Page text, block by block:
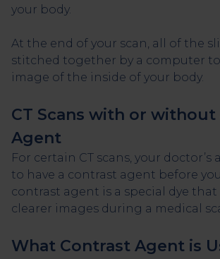
your body.
At the end of your scan, all of the
stitched together by a computer to
image of the inside of your body.
CT Scans with or without
Agent
For certain CT scans, your doctor’s
to have a contrast agent before
contrast agent is a special dye
clearer images during a medical
What Contrast Agent is